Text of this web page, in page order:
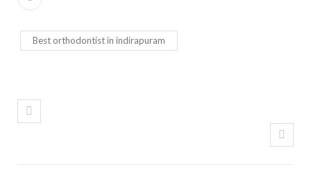
Best orthodontist in indirapuram